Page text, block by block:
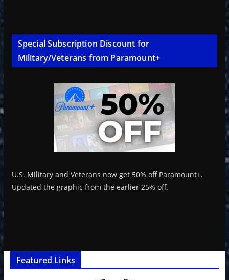
Special Subscription Discount for
Military/Veterans from Paramount+
U.S. Military and Veterans now get 50% off Paramount+.
Updated the graphic from the earlier 25% off.
Featured Links